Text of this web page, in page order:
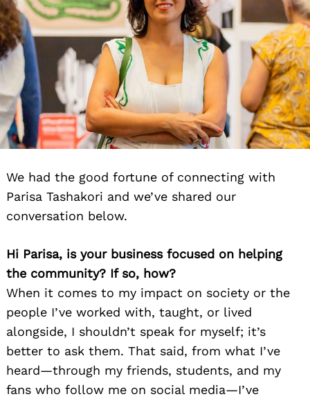
We had the good fortune of connecting with
Parisa Tashakori and we’ve shared our
conversation below.
Hi Parisa, is your business focused on helping
the community? If so, how?
When it comes to my impact on society or the
people I’ve worked with, taught, or lived
alongside, I shouldn’t speak for myself; it’s
better to ask them. That said, from what I’ve
heard—through my friends, students, and my
fans who follow me on social media—I’ve